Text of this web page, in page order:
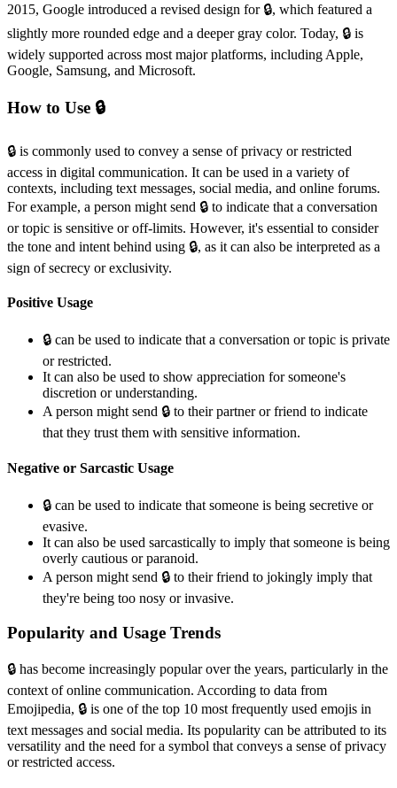
2015, Google introduced a revised design for 🔒️, which featured a
slightly more rounded edge and a deeper gray color. Today, 🔒️ is
widely supported across most major platforms, including Apple,
Google, Samsung, and Microsoft.
How to Use 🔒️
🔒️ is commonly used to convey a sense of privacy or restricted
access in digital communication. It can be used in a variety of
contexts, including text messages, social media, and online forums.
For example, a person might send 🔒️ to indicate that a conversation
or topic is sensitive or off-limits. However, it's essential to consider
the tone and intent behind using 🔒️, as it can also be interpreted as a
sign of secrecy or exclusivity.
Positive Usage
🔒️ can be used to indicate that a conversation or topic is private
or restricted.
It can also be used to show appreciation for someone's
discretion or understanding.
A person might send 🔒️ to their partner or friend to indicate
that they trust them with sensitive information.
Negative or Sarcastic Usage
🔒️ can be used to indicate that someone is being secretive or
evasive.
It can also be used sarcastically to imply that someone is being
overly cautious or paranoid.
A person might send 🔒️ to their friend to jokingly imply that
they're being too nosy or invasive.
Popularity and Usage Trends
🔒️ has become increasingly popular over the years, particularly in the
context of online communication. According to data from
Emojipedia, 🔒️ is one of the top 10 most frequently used emojis in
text messages and social media. Its popularity can be attributed to its
versatility and the need for a symbol that conveys a sense of privacy
or restricted access.